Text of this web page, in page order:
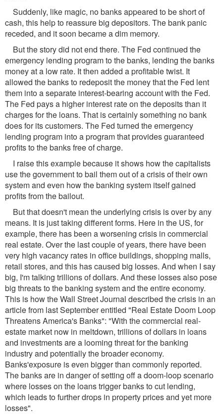
Suddenly, like magic, no banks appeared to be short of
cash, this help to reassure big depositors. The bank panic
receded, and it soon became a dim memory.
But the story did not end there. The Fed continued the
emergency lending program to the banks, lending the banks
money at a low rate. It then added a profitable twist. It
allowed the banks to redeposit the money that the Fed lent
them into a separate interest-bearing account with the Fed.
The Fed pays a higher interest rate on the deposits than it
charges for the loans. That is certainly something no bank
does for its customers. The Fed turned the emergency
lending program into a program that provides guaranteed
profits to the banks free of charge.
I raise this example because it shows how the capitalists
use the government to bail them out of a crisis of their own
system and even how the banking system itself gained
profits from the bailout.
But that doesn't mean the underlying crisis is over by any
means. It is just taking different forms. Here in the US, for
example, there has been a worsening crisis in commercial
real estate. Over the last couple of years, there have been
very high vacancy rates in office buildings, shopping malls,
retail stores, and this has caused big losses. And when I say
big, I'm talking trillions of dollars. And these losses also pose
big threats to the banking system and the entire economy.
This is how the Wall Street Journal described the crisis in an
article from last September entitled "Real Estate Doom Loop
Threatens America's Banks": "With the commercial real-
estate market now in meltdown, trillions of dollars in loans
and investments are a looming threat for the banking
industry and potentially the broader economy.
Banks'exposure is even bigger than commonly reported.
The banks are in danger of setting off a doom-loop scenario
where losses on the loans trigger banks to cut lending,
which leads to further drops in property prices and yet more
losses".